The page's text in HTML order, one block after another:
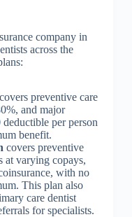
company in
across the
preventive care
and major
per person
benefit.
covers preventive
at varying copays,
with no
This plan also
care dentist
for specialists.